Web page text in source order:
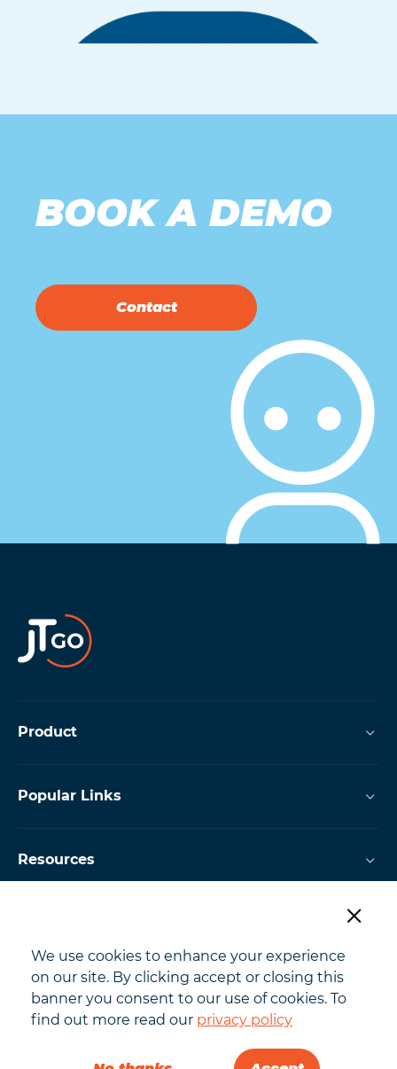
We use cookies to enhance your experience
on our site. By clicking accept or closing this
banner you consent to our use of cookies. To
find out more read our privacy policy
BOOK A DEMO
Contact
Product
Popular Links
Resources